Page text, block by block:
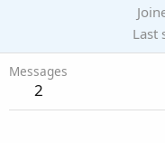
Last
Messages
2